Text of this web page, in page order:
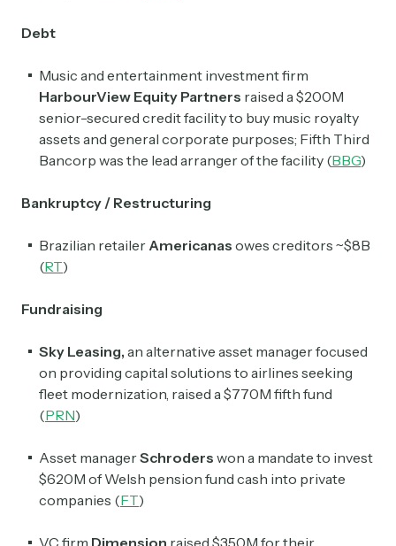
Debt
Music and entertainment investment firm
HarbourView Equity Partners raised a $200M
senior-secured credit facility to buy music royalty
assets and general corporate purposes; Fifth Third
Bancorp was the lead arranger of the facility (BBG)
Bankruptcy / Restructuring
Brazilian retailer Americanas owes creditors ~$8B
(RT)
Fundraising
Sky Leasing, an alternative asset manager focused
on providing capital solutions to airlines seeking
fleet modernization, raised a $770M fifth fund
(PRN)
Asset managerSchroders won a mandate to invest
$620M of Welsh pension fund cash into private
companies (FT)
VC firm Dimension raised $350M for their